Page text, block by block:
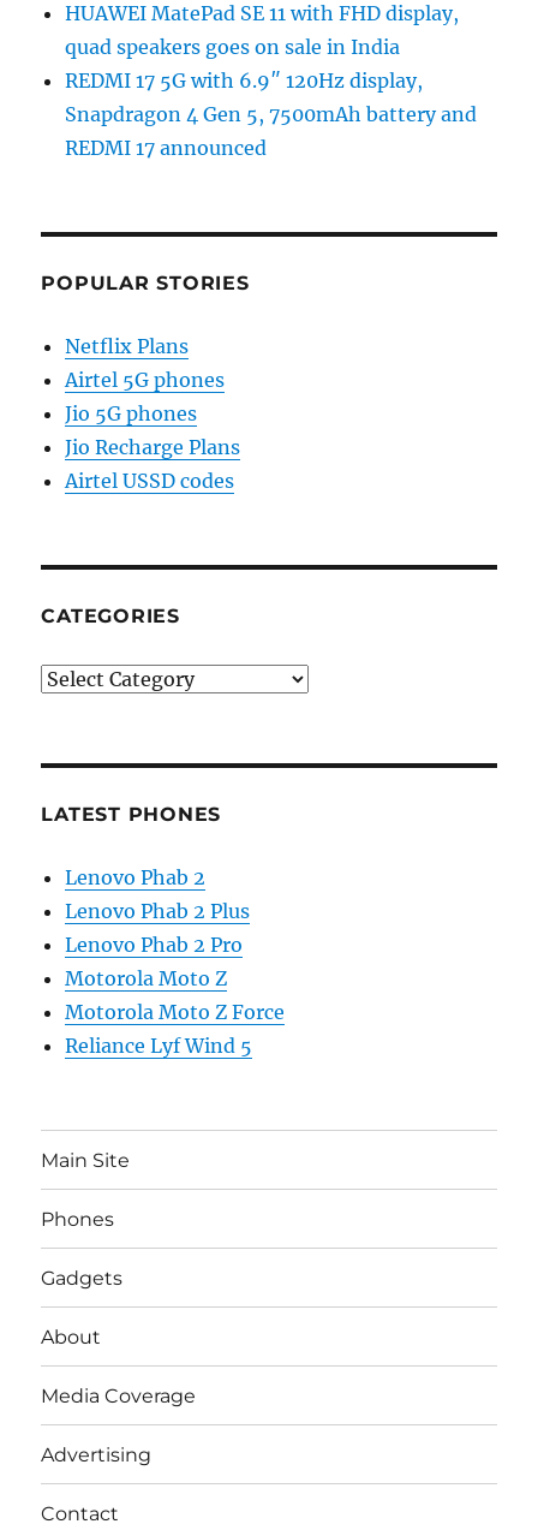
HUAWEI MatePad SE 11 with FHD display,
quad speakers goes on sale in India
REDMI 17 5G with 6.9″ 120Hz display,
Snapdragon 4 Gen 5, 7500mAh battery and
REDMI 17 announced
POPULAR STORIES
Netflix Plans
Airtel 5G phones
Jio 5G phones
Jio Recharge Plans
Airtel USSD codes
CATEGORIES
Categories
LATEST PHONES
Lenovo Phab 2
Lenovo Phab 2 Plus
Lenovo Phab 2 Pro
Motorola Moto Z
Motorola Moto Z Force
Reliance Lyf Wind 5
Main Site
Phones
Gadgets
About
Media Coverage
Advertising
Contact